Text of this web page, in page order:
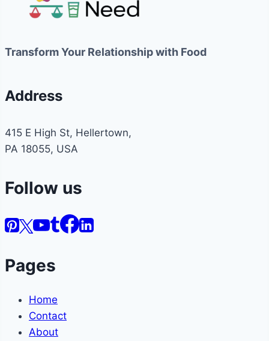
Transform Your Relationship with Food
Address
415 E High St, Hellertown,
PA 18055, USA
Follow us
Pages
Home
Contact
About